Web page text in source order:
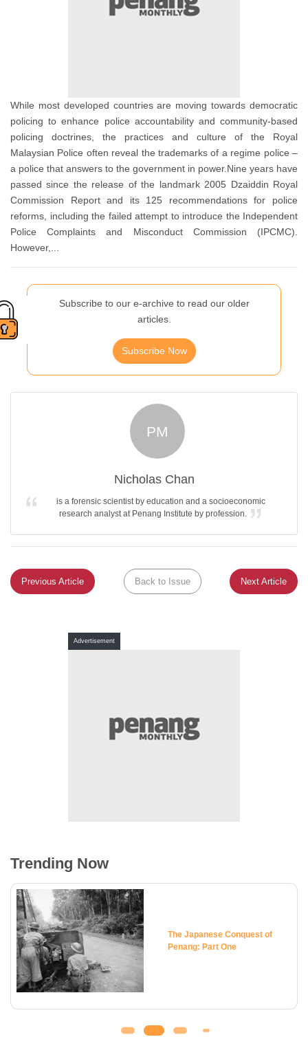
While most developed countries are moving towards democratic
policing to enhance police accountability and community-based
policing doctrines, the practices and culture of the Royal
Malaysian Police often reveal the trademarks of a regime police –
a police that answers to the government in power.Nine years have
passed since the release of the landmark 2005 Dzaiddin Royal
Commission Report and its 125 recommendations for police
reforms, including the failed attempt to introduce the Independent
Police Complaints and Misconduct Commission (IPCMC).
However,...
Subscribe to our e-archive to read our older
articles.
Subscribe Now
PM
Nicholas Chan
is a forensic scientist by education and a socioeconomic
research analyst at Penang Institute by profession.
Previous Article Back to Issue Next Article
Advertisement
Trending Now
The Japanese Conquest of
Penang: Part One